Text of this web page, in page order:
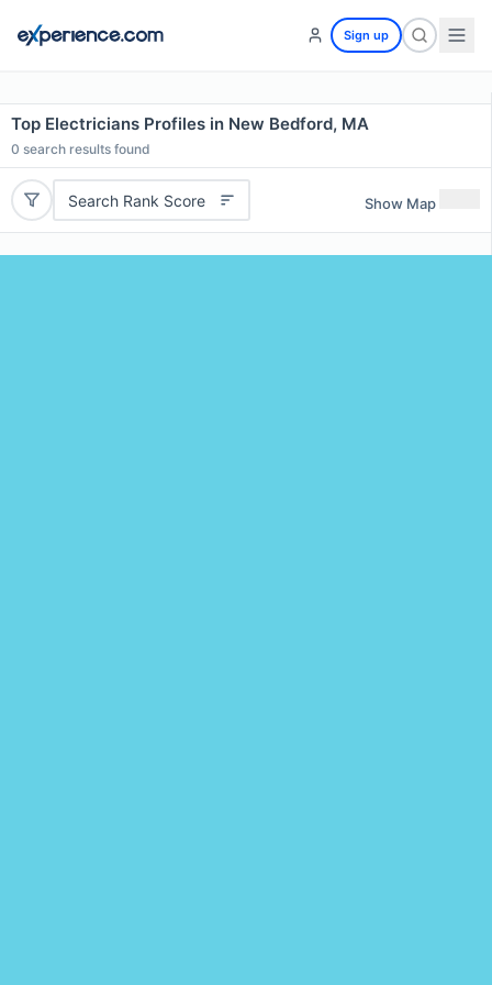
Sign up
Top Electricians Profiles in New Bedford, MA
0 search results found
Search Rank Score Show Map